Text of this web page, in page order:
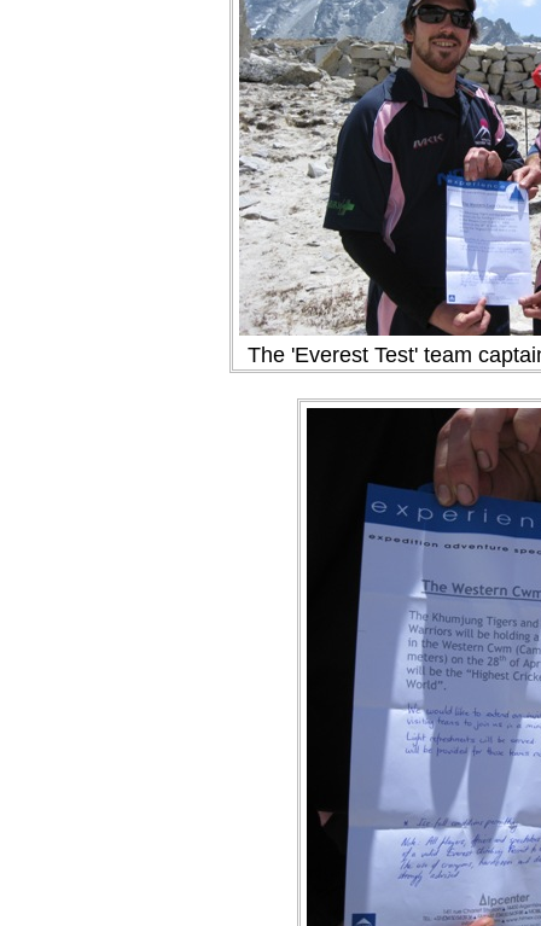
The 'Everest Test' team